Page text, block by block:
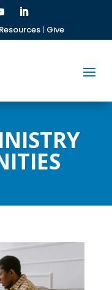
Resources| Give